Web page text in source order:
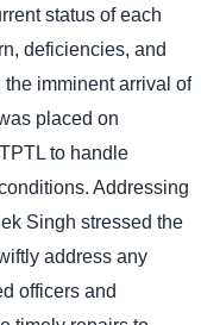
status of each
deficiencies, and
imminent arrival of
placed on
to handle
Addressing
Singh stressed the
address any
officers and